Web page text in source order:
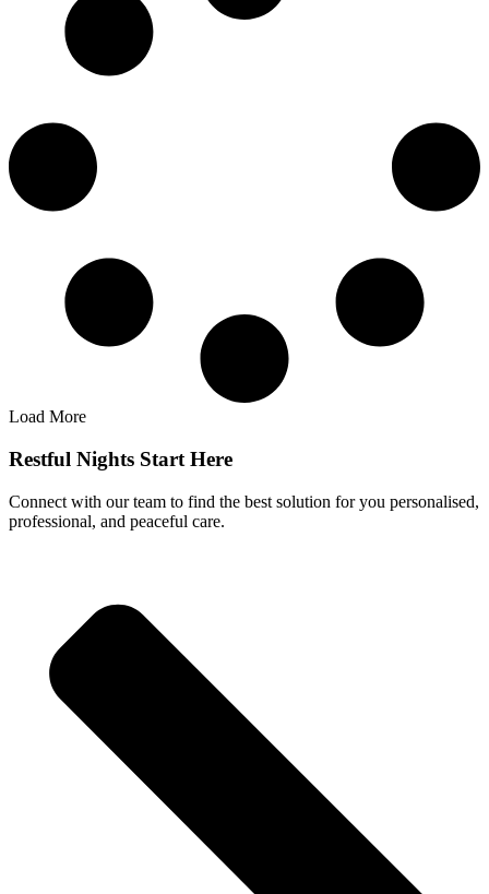
Load More
Restful Nights Start Here
Connect with our team to find the best solution for you personalised,
professional, and peaceful care.